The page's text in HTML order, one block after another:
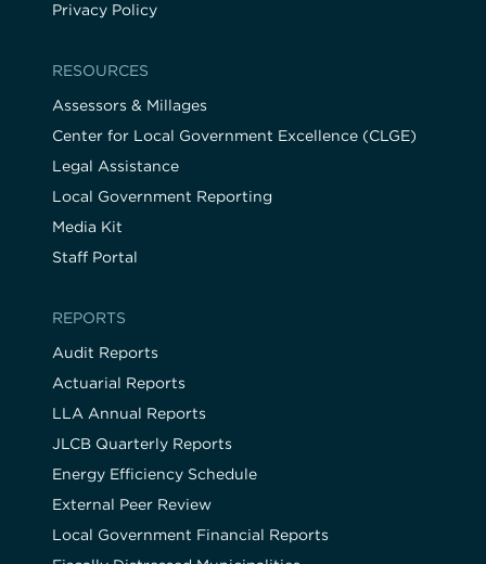
Privacy Policy
RESOURCES
Assessors & Millages
Center for Local Government Excellence (CLGE)
Legal Assistance
Local Government Reporting
Media Kit
Staff Portal
REPORTS
Audit Reports
Actuarial Reports
LLA Annual Reports
JLCB Quarterly Reports
Energy Efficiency Schedule
External Peer Review
Local Government Financial Reports